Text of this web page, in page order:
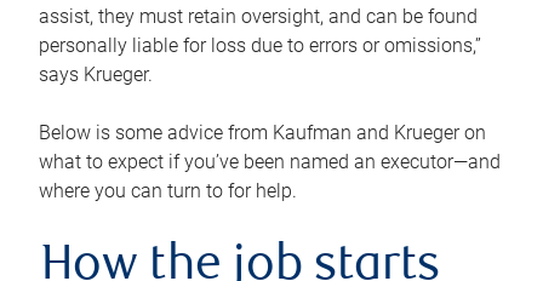
assist, they must retain oversight, and can be found
personally liable for loss due to errors or omissions,”
says Krueger.
Below is some advice from Kaufman and Krueger on
what to expect if you’ve been named an executor—and
where you can turn to for help.
How the job starts